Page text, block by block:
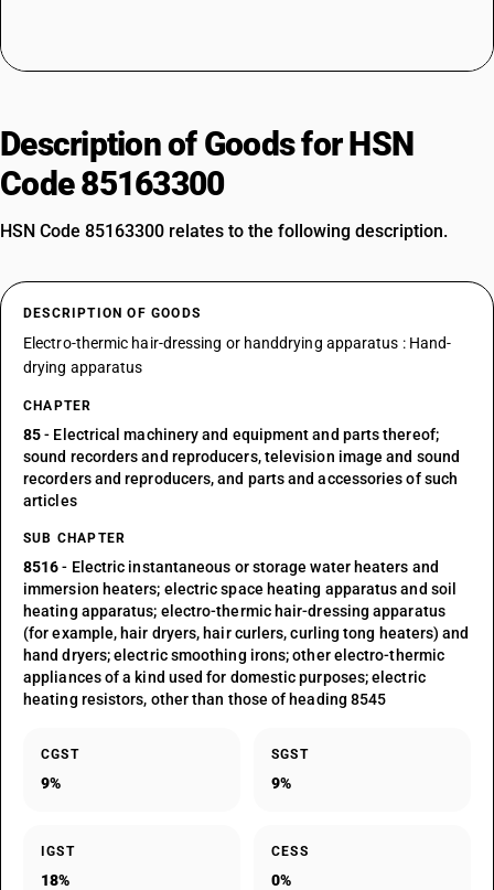
Description of Goods for HSN
Code 85163300
HSN Code 85163300 relates to the following description.
DESCRIPTION OF GOODS
Electro-thermic hair-dressing or handdrying apparatus : Hand-
drying apparatus
CHAPTER
85- Electrical machinery and equipment and parts thereof;
sound recorders and reproducers, television image and sound
recorders and reproducers, and parts and accessories of such
articles
SUB CHAPTER
8516- Electric instantaneous or storage water heaters and
immersion heaters; electric space heating apparatus and soil
heating apparatus; electro-thermic hair-dressing apparatus
(for example, hair dryers, hair curlers, curling tong heaters) and
hand dryers; electric smoothing irons; other electro-thermic
appliances of a kind used for domestic purposes; electric
heating resistors, other than those of heading 8545
CGST
9%
SGST
9%
IGST
18%
CESS
0%